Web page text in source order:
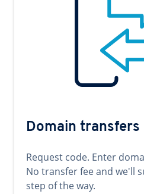
Domain transfers
Request code. Enter
No transfer fee and we'll
step of the way.